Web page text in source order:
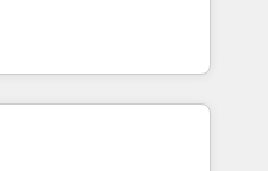
への移行を設計・実装。
数部門をまたぐDX×AI変
first and think along
only satisfied once
Sales & Service
Complex data